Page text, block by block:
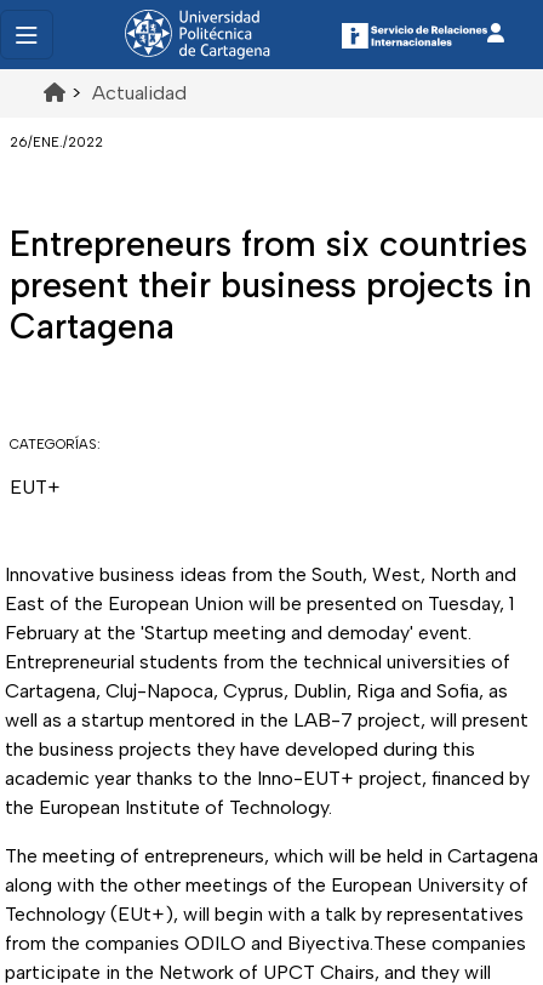
> Actualidad
26/ENE./2022
Entrepreneurs from six countries
present their business projects in
Cartagena
CATEGORÍAS:
EUT+
Innovative business ideas from the South, West, North and
East of the European Union will be presented on Tuesday, 1
February at the 'Startup meeting and demoday' event.
Entrepreneurial students from the technical universities of
Cartagena, Cluj-Napoca, Cyprus, Dublin, Riga and Sofia, as
well as a startup mentored in the LAB-7 project, will present
the business projects they have developed during this
academic year thanks to the Inno-EUT+ project, financed by
the European Institute of Technology.
The meeting of entrepreneurs, which will be held in Cartagena
along with the other meetings of the European University of
Technology (EUt+), will begin with a talk by representatives
from the companies ODILO and Biyectiva.These companies
participate in the Network of UPCT Chairs, and they will